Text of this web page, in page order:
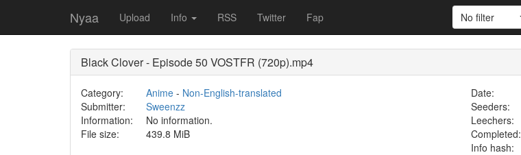
Nyaa Upload Info RSS Twitter Fap No filter
Black Clover - Episode 50 VOSTFR (720p).mp4
Category: Anime- Non-English-translated Date:
Submitter:
Sweenzz Seeders:
Information:
No information. Leechers:
File size:
439.8 MiB Completed:
Info hash: